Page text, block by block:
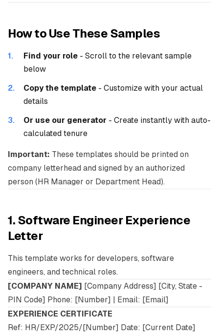
How to Use These Samples
Find your role - Scroll to the relevant sample
below
Copy the template - Customize with your actual
details
Or use our generator - Create instantly with auto-
calculated tenure
Important: These templates should be printed on
company letterhead and signed by an authorized
person (HR Manager or Department Head).
1. Software Engineer Experience
Letter
This template works for developers, software
engineers, and technical roles.
[COMPANY NAME] [Company Address] [City, State -
PIN Code] Phone: [Number] | Email: [Email]
EXPERIENCE CERTIFICATE
Ref: HR/EXP/2025/[Number] Date: [Current Date]